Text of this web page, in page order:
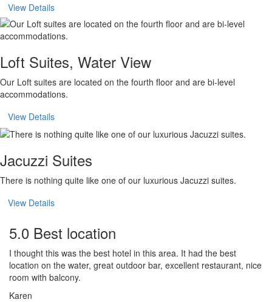
View Details
Loft Suites, Water View
Our Loft suites are located on the fourth floor and are bi-level
accommodations.
View Details
Jacuzzi Suites
There is nothing quite like one of our luxurious Jacuzzi suites.
View Details
5.0 Best location
I thought this was the best hotel in this area. It had the best
location on the water, great outdoor bar, excellent restaurant, nice
room with balcony.
Karen